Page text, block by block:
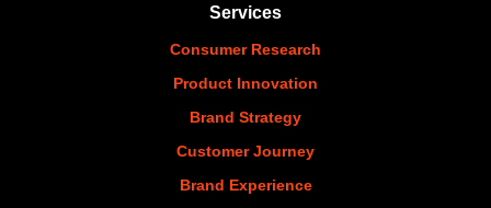
Services
Consumer Research
Product Innovation
Brand Strategy
Customer Journey
Brand Experience